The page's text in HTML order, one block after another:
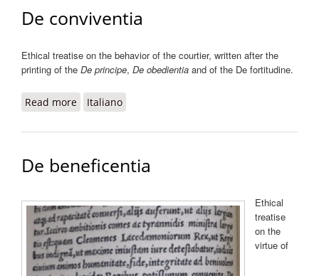
De conviventia
Ethical treatise on the behavior of the courtier, written after the
printing of the De principe, De obedientia and of the De fortitudine.
Read more about De conviventia
Italiano
De beneficentia
Ethical
treatise
on the
virtue of